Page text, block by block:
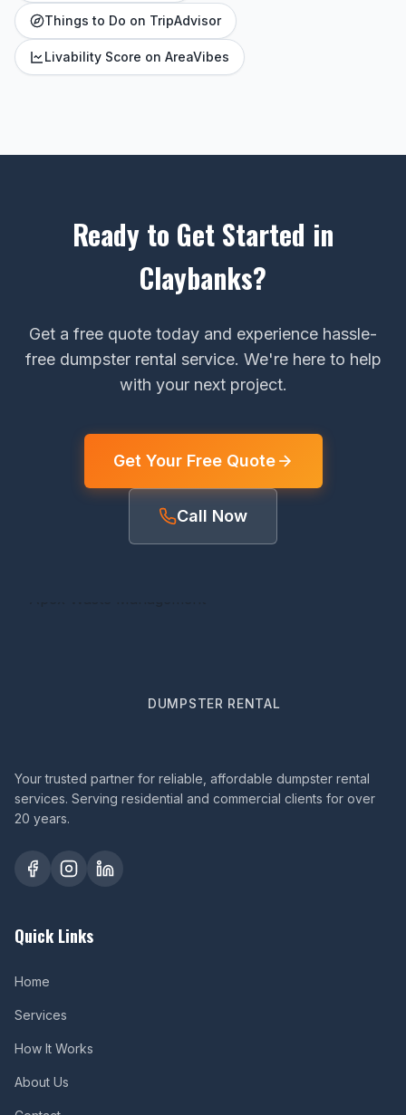
Things to Do on TripAdvisor
Livability Score on AreaVibes
Ready to Get Started in
Claybanks?
Get a free quote today and experience hassle-
free dumpster rental service. We're here to help
with your next project.
Get Your Free Quote
Call Now
DUMPSTER RENTAL
Your trusted partner for reliable, affordable dumpster rental
services. Serving residential and commercial clients for over
20 years.
Quick Links
Home
Services
How It Works
About Us